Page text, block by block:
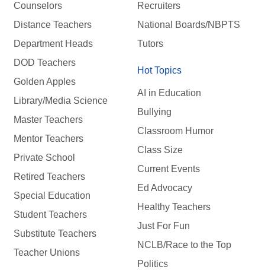
Counselors
Distance Teachers
Department Heads
DOD Teachers
Golden Apples
Library/Media Science
Master Teachers
Mentor Teachers
Private School
Retired Teachers
Special Education
Student Teachers
Substitute Teachers
Teacher Unions
Recruiters
National Boards/NBPTS
Tutors
Hot Topics
AI in Education
Bullying
Classroom Humor
Class Size
Current Events
Ed Advocacy
Healthy Teachers
Just For Fun
NCLB/Race to the Top
Politics